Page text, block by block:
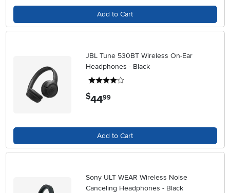
Add to Cart
JBL Tune 530BT Wireless On-Ear
Headphones - Black
$44.99
Add to Cart
Sony ULT WEAR Wireless Noise
Canceling Headphones - Black